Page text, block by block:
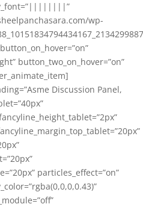
wp-
button_two_on_hover=”on”
Discussion Panel,
particles_effect=”on”